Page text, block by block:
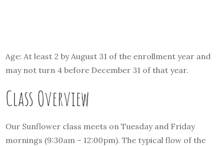
Age: At least 2 by August 31 of the enrollment year and
may not turn 4 before December 31 of that year.
Class Overview
Our Sunflower class meets on Tuesday and Friday
mornings (9:30am – 12:00pm). The typical flow of the